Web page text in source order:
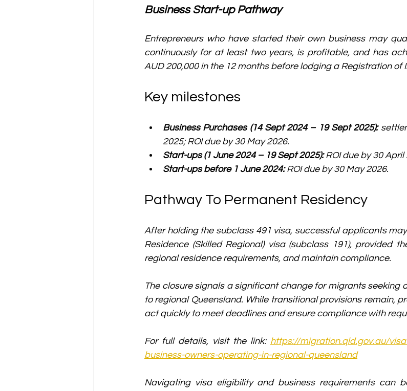
Business Start-up Pathway
Entrepreneurs who have started their own business may
continuously for at least two years, is profitable, and has
AUD 200,000 in the 12 months before lodging a Registration of
Key milestones
Business Purchases (14 Sept 2024 – 19 Sept 2025):
2025; ROI due by 30 May 2026.
Start-ups (1 June 2024 – 19 Sept 2025): ROI due by 30 April
Start-ups before 1 June 2024: ROI due by 30 May 2026.
Pathway To Permanent Residency
After holding the subclass 491 visa, successful applicants
Residence (Skilled Regional) visa (subclass 191), provided
regional residence requirements, and maintain compliance.
The closure signals a significant change for migrants seeking
to regional Queensland. While transitional provisions remain,
act quickly to meet deadlines and ensure compliance with
For full details, visit the link: https://migration.qld.gov.au/
business-owners-operating-in-regional-queensland
Navigating visa eligibility and business requirements can